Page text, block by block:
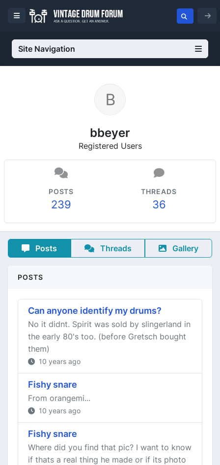
Site Navigation
bbeyer
Registered Users
POSTS
239
THREADS
36
Posts Threads Gallery
POSTS
Can anyone identify my drums?
No it didnt. Spirit was sold by slingerland in
the early 80's too. (before Gretsch bought
them)
10 years ago
Fishy snare
From orangemi...
10 years ago
Fishy snare
Where did you find that pic? I want to know
if thats a real thing he made or if its photo